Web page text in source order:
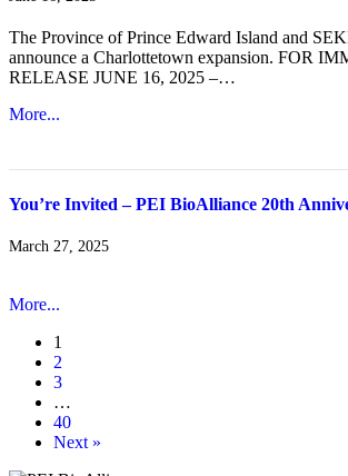
The Province of Prince Edward Island and
announce a Charlottetown expansion. FOR
RELEASE JUNE 16, 2025 –…
More...
You’re Invited – PEI BioAlliance 20th
March 27, 2025
More...
1
2
3
…
40
Next »